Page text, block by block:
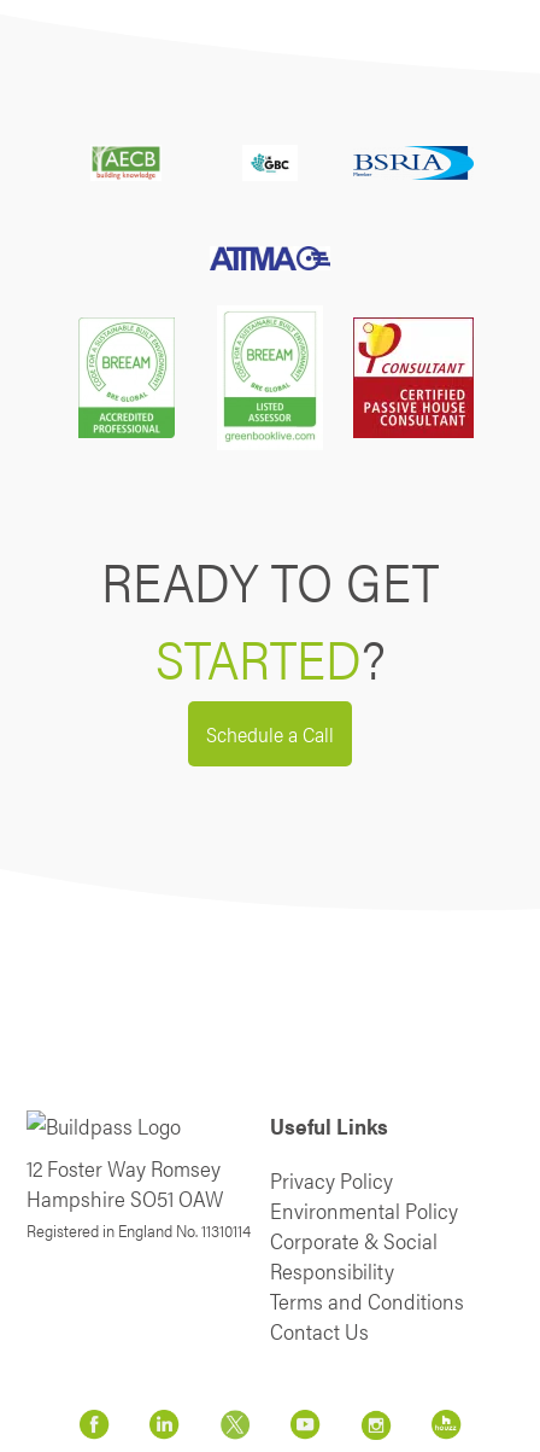
READY TO GET
STARTED?
Schedule a Call
12 Foster Way Romsey
Hampshire SO51 OAW
Registered in England No. 11310114
Useful Links
Privacy Policy
Environmental Policy
Corporate & Social
Responsibility
Terms and Conditions
Contact Us